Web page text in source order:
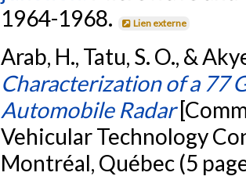
1964-1968.
Lien externe
Arab, H., Tatu, S. O., &
Characterization of a 77
Automobile Radar
Vehicular Technology
Montréal, Québec (5